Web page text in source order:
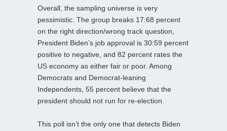
Overall, the sampling universe is very
pessimistic. The group breaks 17:68 percent
on the right direction/wrong track question,
President Biden’s job approval is 30:59 percent
positive to negative, and 82 percent rates the
US economy as either fair or poor. Among
Democrats and Democrat-leaning
Independents, 55 percent believe that the
president should not run for re-election.
This poll isn’t the only one that detects Biden